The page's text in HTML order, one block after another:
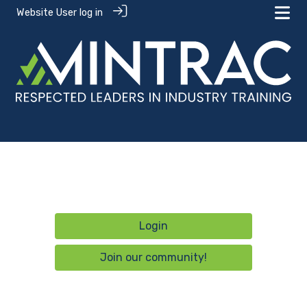
Website User log in
Login
Join our community!